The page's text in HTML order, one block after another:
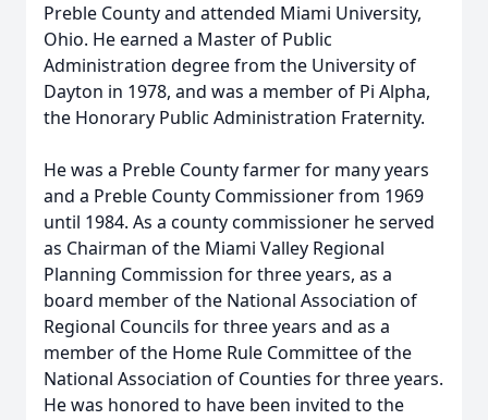
Preble County and attended Miami University,
Ohio. He earned a Master of Public
Administration degree from the University of
Dayton in 1978, and was a member of Pi Alpha,
the Honorary Public Administration Fraternity.
He was a Preble County farmer for many years
and a Preble County Commissioner from 1969
until 1984. As a county commissioner he served
as Chairman of the Miami Valley Regional
Planning Commission for three years, as a
board member of the National Association of
Regional Councils for three years and as a
member of the Home Rule Committee of the
National Association of Counties for three years.
He was honored to have been invited to the